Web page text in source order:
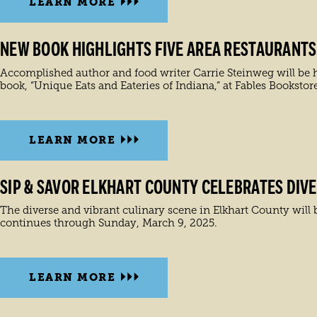
NEW BOOK HIGHLIGHTS FIVE AREA RESTAURANTS
Accomplished author and food writer Carrie Steinweg will be
book, “Unique Eats and Eateries of Indiana,” at Fables
LEARN MORE
SIP & SAVOR ELKHART COUNTY CELEBRATES
The diverse and vibrant culinary scene in Elkhart County will
continues through Sunday, March 9, 2025.
LEARN MORE